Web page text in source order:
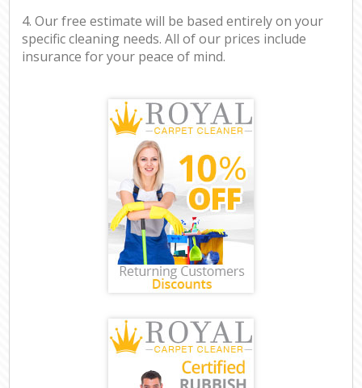
4. Our free estimate will be based entirely on your
specific cleaning needs. All of our prices include
insurance for your peace of mind.